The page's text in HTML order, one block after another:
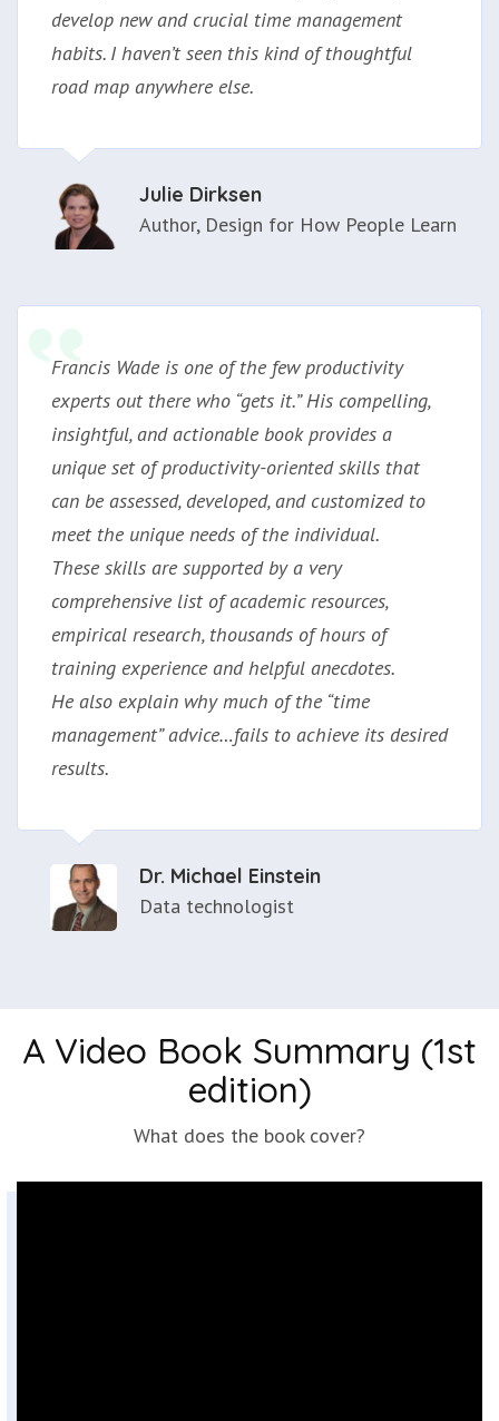
develop new and crucial time management
habits. I haven’t seen this kind of thoughtful
road map anywhere else.
Julie Dirksen
Author, Design for How People Learn
Francis Wade is one of the few productivity
experts out there who “gets it.” His compelling,
insightful, and actionable book provides a
unique set of productivity-oriented skills that
can be assessed, developed, and customized to
meet the unique needs of the individual.
These skills are supported by a very
comprehensive list of academic resources,
empirical research, thousands of hours of
training experience and helpful anecdotes.
He also explain why much of the “time
management” advice…fails to achieve its desired
results.
Dr. Michael Einstein
Data technologist
A Video Book Summary (1st
edition)
What does the book cover?